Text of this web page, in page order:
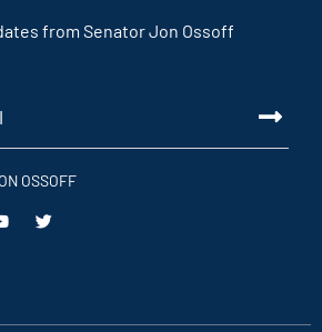
from Senator Jon Ossoff
OSSOFF